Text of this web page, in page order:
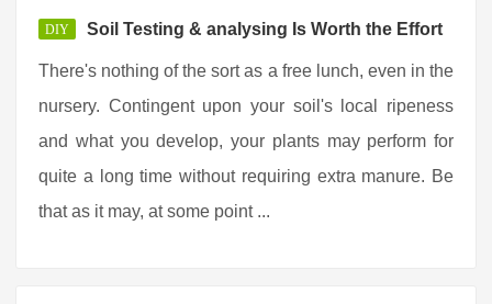
DIY Soil Testing & analysing Is Worth the Effort
There's nothing of the sort as a free lunch, even in the
nursery. Contingent upon your soil's local ripeness
and what you develop, your plants may perform for
quite a long time without requiring extra manure. Be
that as it may, at some point ...